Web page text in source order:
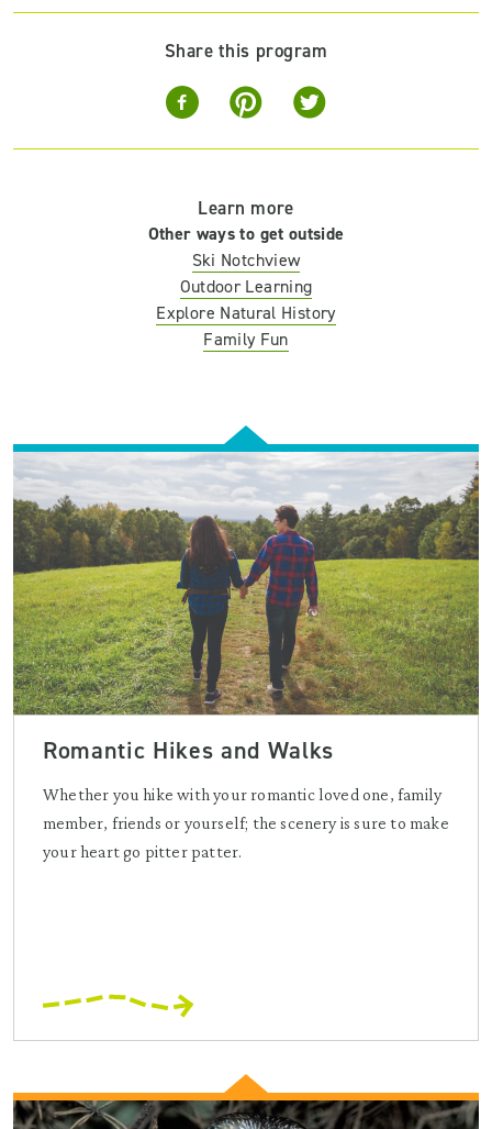
Share this program
Learn more
Other ways to get outside
Ski Notchview
Outdoor Learning
Explore Natural History
Family Fun
Romantic Hikes and Walks
Whether you hike with your romantic loved one, family
member, friends or yourself; the scenery is sure to make
your heart go pitter patter.